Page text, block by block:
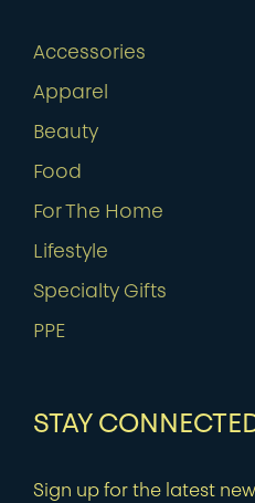
Accessories
Apparel
Beauty
Food
For The Home
Lifestyle
Specialty Gifts
PPE
STAY
Sign up for the latest